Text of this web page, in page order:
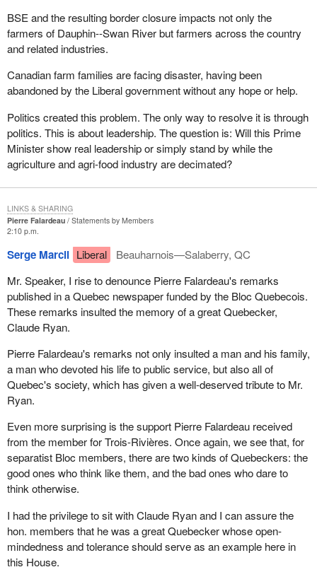
BSE and the resulting border closure impacts not only the
farmers of Dauphin--Swan River but farmers across the country
and related industries.
Canadian farm families are facing disaster, having been
abandoned by the Liberal government without any hope or help.
Politics created this problem. The only way to resolve it is through
politics. This is about leadership. The question is: Will this Prime
Minister show real leadership or simply stand by while the
agriculture and agri-food industry are decimated?
Pierre Falardeau
Statements by Members
2:10 p.m.
Serge Marcil Liberal
Beauharnois—Salaberry, QC
Mr. Speaker, I rise to denounce Pierre Falardeau's remarks
published in a Quebec newspaper funded by the Bloc Quebecois.
These remarks insulted the memory of a great Quebecker,
Claude Ryan.
Pierre Falardeau's remarks not only insulted a man and his family,
a man who devoted his life to public service, but also all of
Quebec's society, which has given a well-deserved tribute to Mr.
Ryan.
Even more surprising is the support Pierre Falardeau received
from the member for Trois-Rivières. Once again, we see that, for
separatist Bloc members, there are two kinds of Quebeckers: the
good ones who think like them, and the bad ones who dare to
think otherwise.
I had the privilege to sit with Claude Ryan and I can assure the
hon. members that he was a great Quebecker whose open-
mindedness and tolerance should serve as an example here in
this House.
LINKS & SHARING